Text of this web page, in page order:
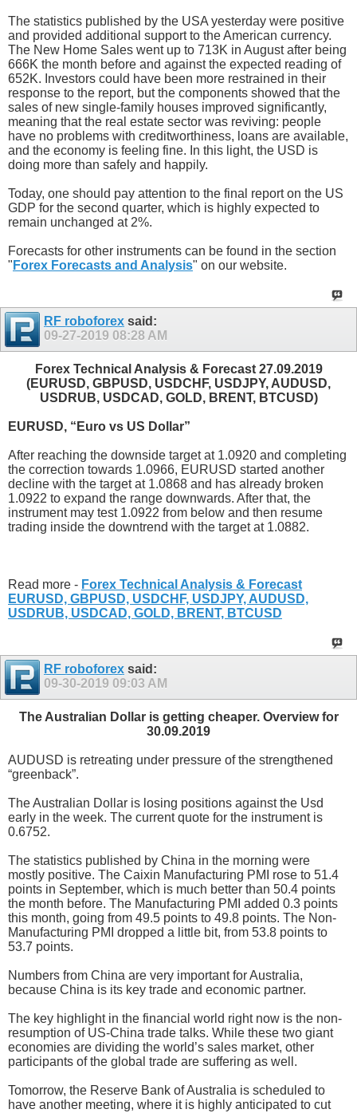
The statistics published by the USA yesterday were positive
and provided additional support to the American currency.
The New Home Sales went up to 713K in August after being
666K the month before and against the expected reading of
652K. Investors could have been more restrained in their
response to the report, but the components showed that the
sales of new single-family houses improved significantly,
meaning that the real estate sector was reviving: people
have no problems with creditworthiness, loans are available,
and the economy is feeling fine. In this light, the USD is
doing more than safely and happily.
Today, one should pay attention to the final report on the US
GDP for the second quarter, which is highly expected to
remain unchanged at 2%.
Forecasts for other instruments can be found in the section
" Forex Forecasts and Analysis" on our website.
RF roboforex said:
09-27-2019 08:28 AM
Forex Technical Analysis & Forecast 27.09.2019
(EURUSD, GBPUSD, USDCHF, USDJPY, AUDUSD,
USDRUB, USDCAD, GOLD, BRENT, BTCUSD)
EURUSD, “Euro vs US Dollar”
After reaching the downside target at 1.0920 and completing
the correction towards 1.0966, EURUSD started another
decline with the target at 1.0868 and has already broken
1.0922 to expand the range downwards. After that, the
instrument may test 1.0922 from below and then resume
trading inside the downtrend with the target at 1.0882.
Read more - Forex Technical Analysis & Forecast
EURUSD, GBPUSD, USDCHF, USDJPY, AUDUSD,
USDRUB, USDCAD, GOLD, BRENT, BTCUSD
RF roboforex said:
09-30-2019 09:03 AM
The Australian Dollar is getting cheaper. Overview for
30.09.2019
AUDUSD is retreating under pressure of the strengthened
“greenback”.
The Australian Dollar is losing positions against the Usd
early in the week. The current quote for the instrument is
0.6752.
The statistics published by China in the morning were
mostly positive. The Caixin Manufacturing PMI rose to 51.4
points in September, which is much better than 50.4 points
the month before. The Manufacturing PMI added 0.3 points
this month, going from 49.5 points to 49.8 points. The Non-
Manufacturing PMI dropped a little bit, from 53.8 points to
53.7 points.
Numbers from China are very important for Australia,
because China is its key trade and economic partner.
The key highlight in the financial world right now is the non-
resumption of US-China trade talks. While these two giant
economies are dividing the world’s sales market, other
participants of the global trade are suffering as well.
Tomorrow, the Reserve Bank of Australia is scheduled to
have another meeting, where it is highly anticipated to cut